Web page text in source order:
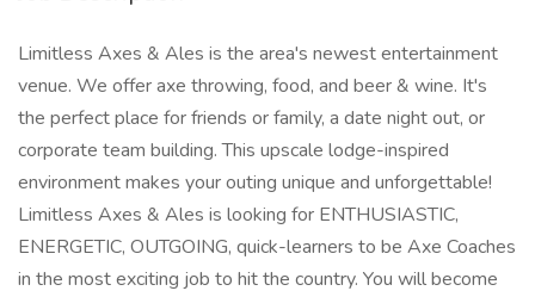
Limitless Axes & Ales is the area's newest entertainment
venue. We offer axe throwing, food, and beer & wine. It's
the perfect place for friends or family, a date night out, or
corporate team building. This upscale lodge-inspired
environment makes your outing unique and unforgettable!
Limitless Axes & Ales is looking for ENTHUSIASTIC,
ENERGETIC, OUTGOING, quick-learners to be Axe Coaches
in the most exciting job to hit the country. You will become